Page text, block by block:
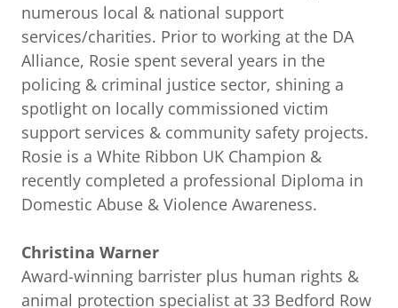
numerous local & national support
services/charities. Prior to working at the DA
Alliance, Rosie spent several years in the
policing & criminal justice sector, shining a
spotlight on locally commissioned victim
support services & community safety projects.
Rosie is a White Ribbon UK Champion &
recently completed a professional Diploma in
Domestic Abuse & Violence Awareness.
Christina Warner
Award-winning barrister plus human rights &
animal protection specialist at 33 Bedford Row